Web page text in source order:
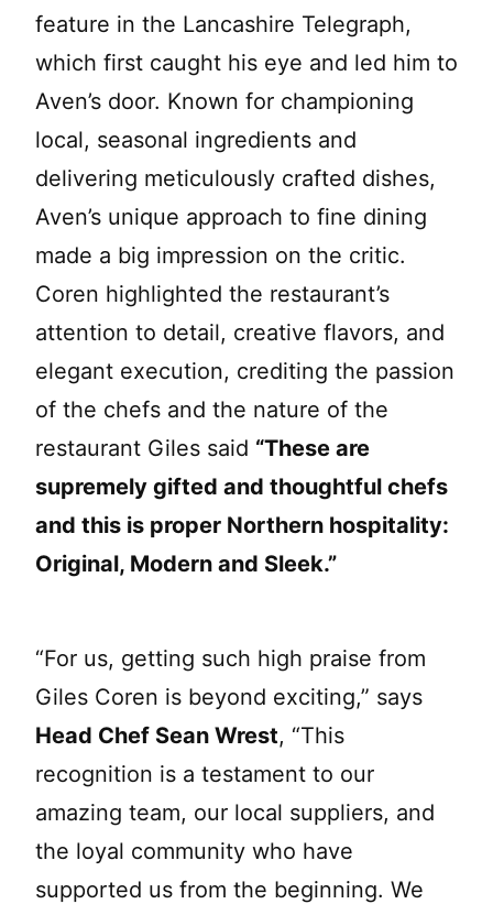
feature in the Lancashire Telegraph,
which first caught his eye and led him to
Aven’s door. Known for championing
local, seasonal ingredients and
delivering meticulously crafted dishes,
Aven’s unique approach to fine dining
made a big impression on the critic.
Coren highlighted the restaurant’s
attention to detail, creative flavors, and
elegant execution, crediting the passion
of the chefs and the nature of the
restaurant Giles said “These are
supremely gifted and thoughtful chefs
and this is proper Northern hospitality:
Original, Modern and Sleek.”
“For us, getting such high praise from
Giles Coren is beyond exciting,” says
Head Chef Sean Wrest, “This
recognition is a testament to our
amazing team, our local suppliers, and
the loyal community who have
supported us from the beginning. We